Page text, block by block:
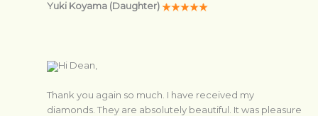
Yuki Koyama (Daughter)
Hi Dean,
Thank you again so much. I have received my
diamonds. They are absolutely beautiful. It was pleasure